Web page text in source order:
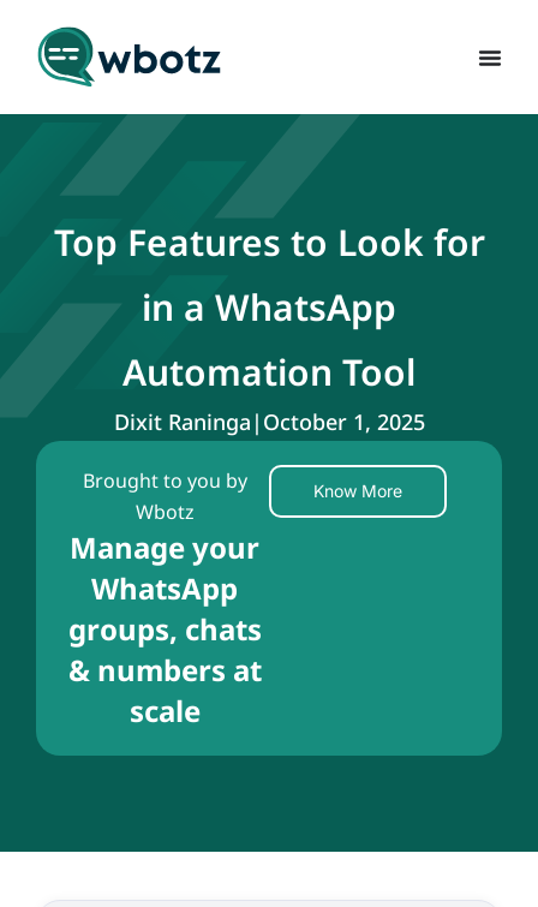
Top Features to Look for
in a WhatsApp
Automation Tool
Dixit Raninga | October 1, 2025
Brought to you by
Wbotz
Manage your
WhatsApp
groups, chats
& numbers at
scale
Know More